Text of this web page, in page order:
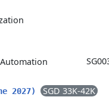
2027)
SGD 33K-42K